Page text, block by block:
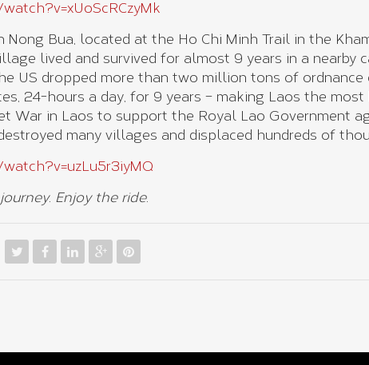
Nong Bua, located at the Ho Chi Minh Trail in the
lived and survived for almost 9 years in a nearby
US dropped more than two million tons of
24-hours a day, for 9 years – making Laos the
War in Laos to support the Royal Lao Government
many villages and displaced hundreds of
Enjoy the ride.